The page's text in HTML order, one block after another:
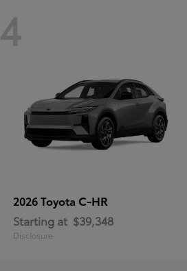
4
2026 Toyota C-HR
Starting at $39,348
Disclosure